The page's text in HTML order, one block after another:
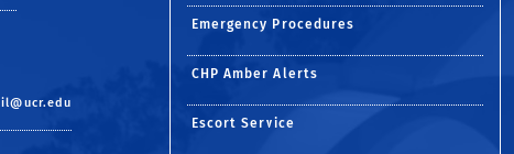
Emergency Procedures
CHP Amber Alerts
Escort Service